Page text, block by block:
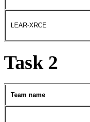
LEAR-XRCE
Task 2
Team name